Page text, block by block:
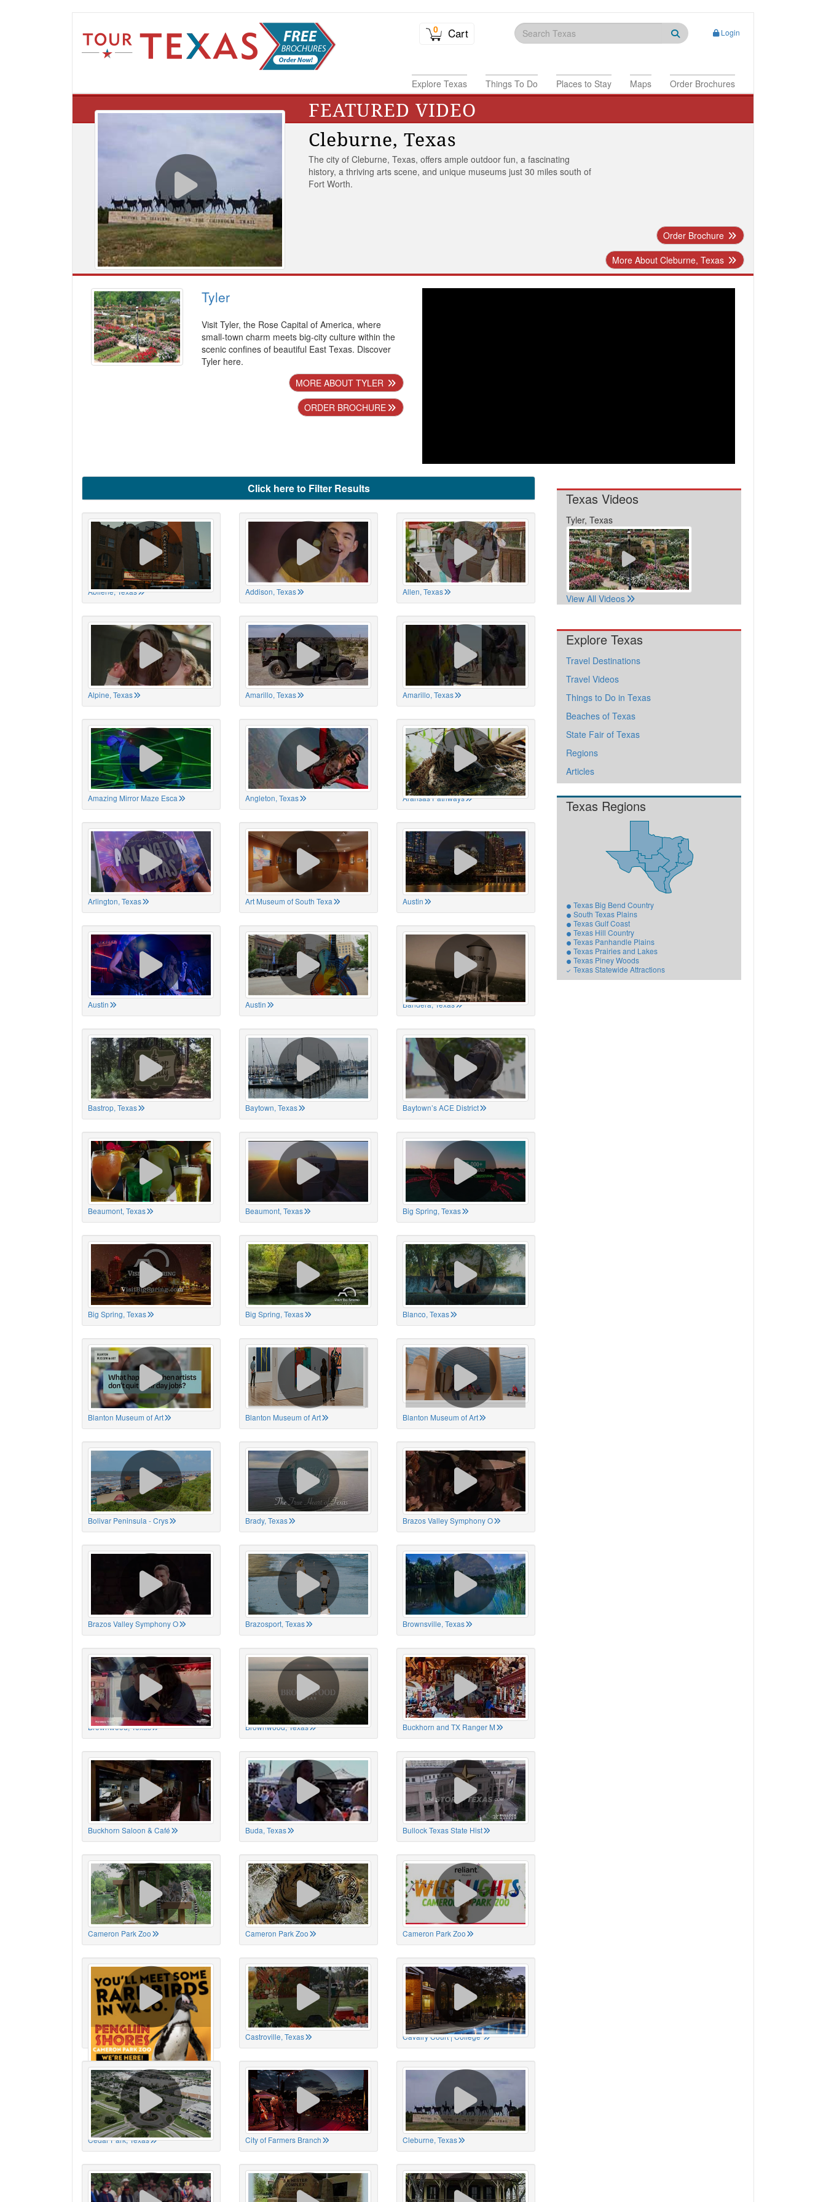
0 Cart Login
Explore Texas Things To Do Places to Stay Maps Order Brochures
FEATURED VIDEO
Cleburne, Texas
The city of Cleburne, Texas, offers ample outdoor fun, a fascinating
history, a thriving arts scene, and unique museums just 30 miles south of
Fort Worth.
Order Brochure
More About Cleburne, Texas
Tyler
Visit Tyler, the Rose Capital of America, where
small-town charm meets big-city culture within the
scenic confines of beautiful East Texas. Discover
Tyler here.
MORE ABOUT TYLER
ORDER BROCHURE
Click here to Filter Results
Abilene, Texas Addison, Texas Allen, Texas
Alpine, Texas Amarillo, Texas Amarillo, Texas
Amazing Mirror Maze Esca Angleton, Texas Aransas Pathways
Arlington, Texas Art Museum of South Texa Austin
Austin Austin Bandera, Texas
Bastrop, Texas Baytown, Texas Baytown’s ACE District
Beaumont, Texas Beaumont, Texas Big Spring, Texas
Big Spring, Texas Big Spring, Texas Blanco, Texas
Blanton Museum of Art Blanton Museum of Art Blanton Museum of Art
Bolivar Peninsula - Crys Brady, Texas Brazos Valley Symphony O
Brazos Valley Symphony O Brazosport, Texas Brownsville, Texas
Brownwood, Texas Brownwood, Texas Buckhorn and TX Ranger M
Buckhorn Saloon & Café Buda, Texas Bullock Texas State Hist
Cameron Park Zoo Cameron Park Zoo Cameron Park Zoo
Cameron Park Zoo Castroville, Texas Cavalry Court | College
Cedar Park, Texas City of Farmers Branch Cleburne, Texas
Texas Videos
Tyler, Texas
View All Videos
Explore Texas
Travel Destinations
Travel Videos
Things to Do in Texas
Beaches of Texas
State Fair of Texas
Regions
Articles
Texas Regions
Texas Big Bend Country
South Texas Plains
Texas Gulf Coast
Texas Hill Country
Texas Panhandle Plains
Texas Prairies and Lakes
Texas Piney Woods
Texas Statewide Attractions